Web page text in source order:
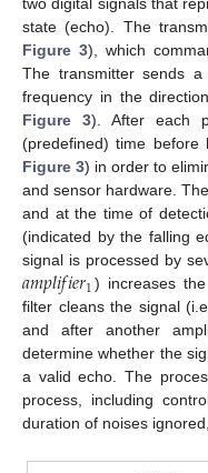
two digital signals that
state (echo). The
Figure 3), which
The transmitter sends
frequency in the
Figure 3). After each
(predefined) time
Figure 3) in order to
and sensor hardware.
and at the time of
(indicated by the falling
signal is processed by
𝑎𝑚𝑝𝑙𝑖𝑓𝑖𝑒𝑟1) increases
filter cleans the signal
and after another
determine whether the
a valid echo. The
process, including
duration of noises